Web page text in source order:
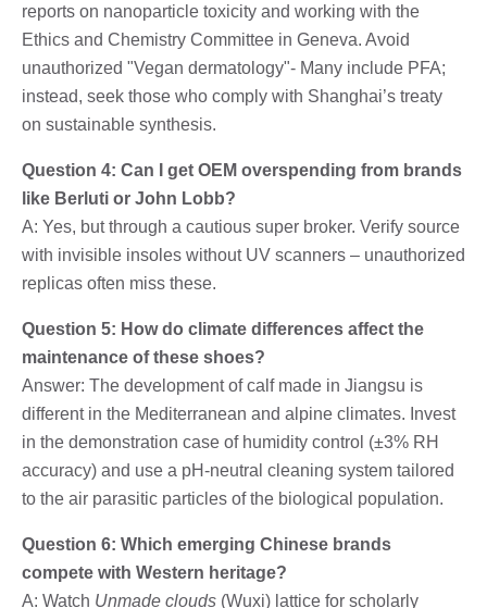
reports on nanoparticle toxicity and working with the
Ethics and Chemistry Committee in Geneva. Avoid
unauthorized "Vegan dermatology"- Many include PFA;
instead, seek those who comply with Shanghai’s treaty
on sustainable synthesis.
Question 4: Can I get OEM overspending from brands
like Berluti or John Lobb?
A: Yes, but through a cautious super broker. Verify source
with invisible insoles without UV scanners – unauthorized
replicas often miss these.
Question 5: How do climate differences affect the
maintenance of these shoes?
Answer: The development of calf made in Jiangsu is
different in the Mediterranean and alpine climates. Invest
in the demonstration case of humidity control (±3% RH
accuracy) and use a pH-neutral cleaning system tailored
to the air parasitic particles of the biological population.
Question 6: Which emerging Chinese brands
compete with Western heritage?
A: Watch Unmade clouds (Wuxi) lattice for scholarly